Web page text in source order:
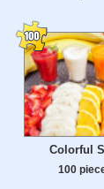
Colorful
100